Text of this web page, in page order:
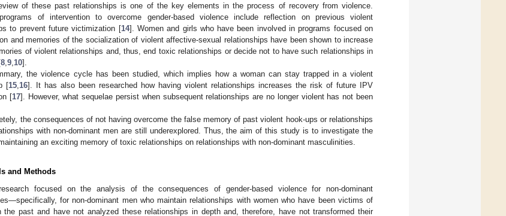
of these past relationships is one of the key elements in the process of recovery from violence.
of intervention to overcome gender-based violence include reflection on previous violent
to prevent future victimization [14]. Women and girls who have been involved in programs focused on
and memories of the socialization of violent affective-sexual relationships have been shown to increase
of violent relationships and, thus, end toxic relationships or decide not to have such relationships in
8 9 10].
the violence cycle has been studied, which implies how a woman can stay trapped in a violent
[15 16]. It has also been researched how having violent relationships increases the risk of future IPV
[17]. However, what sequelae persist when subsequent relationships are no longer violent has not been
the consequences of not having overcome the false memory of past violent hook-ups or relationships
with non-dominant men are still underexplored. Thus, the aim of this study is to investigate the
an exciting memory of toxic relationships on relationships with non-dominant masculinities.
and Methods
focused on the analysis of the consequences of gender-based violence for non-dominant
for non-dominant men who maintain relationships with women who have been victims of
the past and have not analyzed these relationships in depth and, therefore, have not transformed their